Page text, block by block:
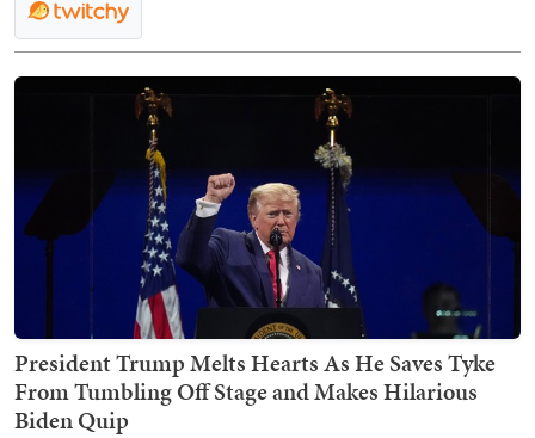
President Trump Melts Hearts As He Saves Tyke
From Tumbling Off Stage and Makes Hilarious
Biden Quip